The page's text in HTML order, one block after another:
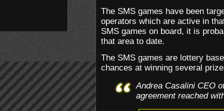
The SMS games have been
operators which are active in
SMS games on board, it is
that area to date.
The SMS games are lottery
chances at winning several
Andrea Casalini CEO
agreement reached